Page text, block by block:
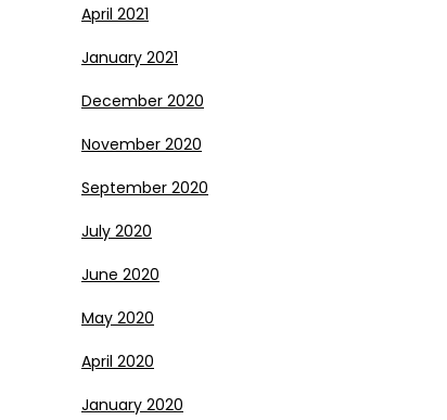
April 2021
January 2021
December 2020
November 2020
September 2020
July 2020
June 2020
May 2020
April 2020
January 2020